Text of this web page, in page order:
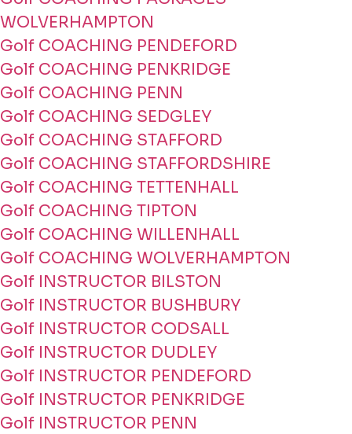
WOLVERHAMPTON
Golf COACHING PENDEFORD
Golf COACHING PENKRIDGE
Golf COACHING PENN
Golf COACHING SEDGLEY
Golf COACHING STAFFORD
Golf COACHING STAFFORDSHIRE
Golf COACHING TETTENHALL
Golf COACHING TIPTON
Golf COACHING WILLENHALL
Golf COACHING WOLVERHAMPTON
Golf INSTRUCTOR BILSTON
Golf INSTRUCTOR BUSHBURY
Golf INSTRUCTOR CODSALL
Golf INSTRUCTOR DUDLEY
Golf INSTRUCTOR PENDEFORD
Golf INSTRUCTOR PENKRIDGE
Golf INSTRUCTOR PENN